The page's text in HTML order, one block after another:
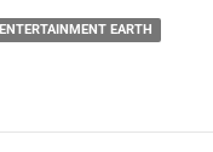
ENTERTAINMENT EARTH